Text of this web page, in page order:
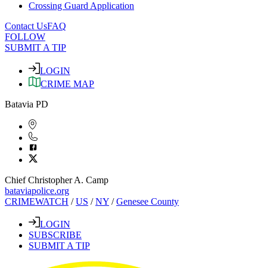
Crossing Guard Application
Contact UsFAQ
FOLLOW
SUBMIT A TIP
LOGIN
CRIME MAP
Batavia PD
Chief Christopher A. Camp
bataviapolice.org
CRIMEWATCH /US /NY /Genesee County
LOGIN
SUBSCRIBE
SUBMIT A TIP